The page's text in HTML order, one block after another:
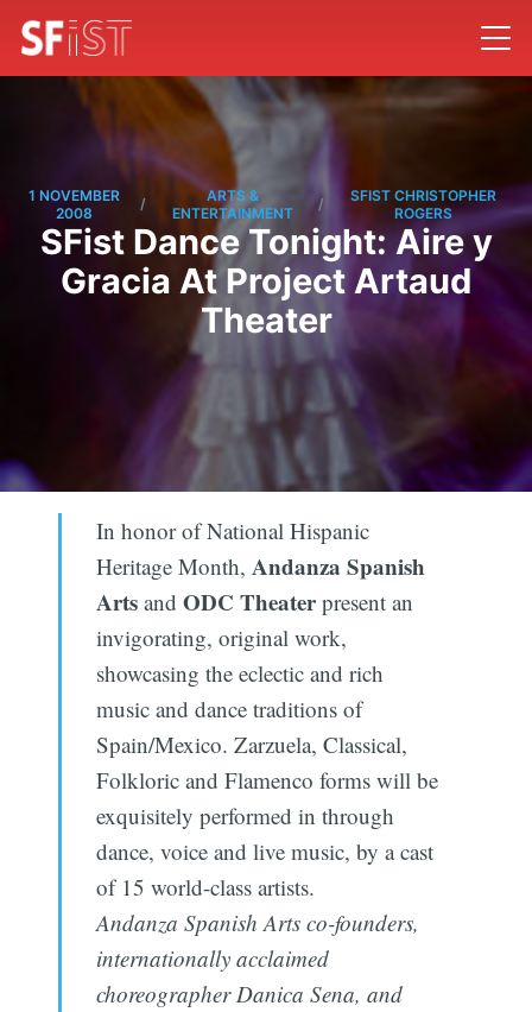
1 NOVEMBER
2008
/
ARTS &
ENTERTAINMENT
/
SFIST CHRISTOPHER
ROGERS
SFist Dance Tonight: Aire y
Gracia At Project Artaud
Theater
In honor of National Hispanic
Heritage Month, Andanza Spanish
Artsand ODC Theaterpresent an
invigorating, original work,
showcasing the eclectic and rich
music and dance traditions of
Spain/Mexico. Zarzuela, Classical,
Folkloric and Flamenco forms will be
exquisitely performed in through
dance, voice and live music, by a cast
of 15 world-class artists.
Andanza Spanish Arts co-founders,
internationally acclaimed
choreographer Danica Sena, and